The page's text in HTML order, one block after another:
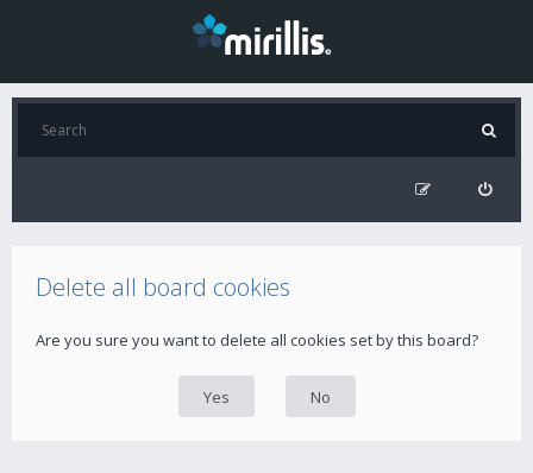
Delete all board cookies
Are you sure you want to delete all cookies set by this board?